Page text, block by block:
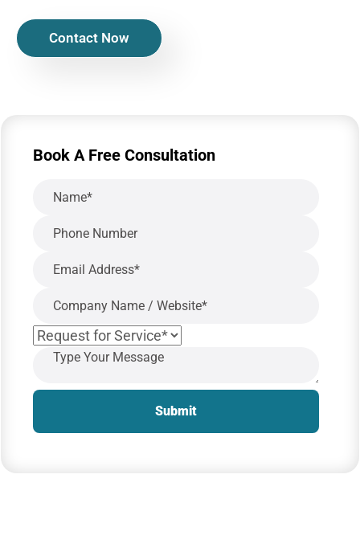
Contact Now
Book A Free Consultation
Submit